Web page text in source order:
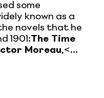
some
known as a
novels that he
1901:The Time
Moreau,<...